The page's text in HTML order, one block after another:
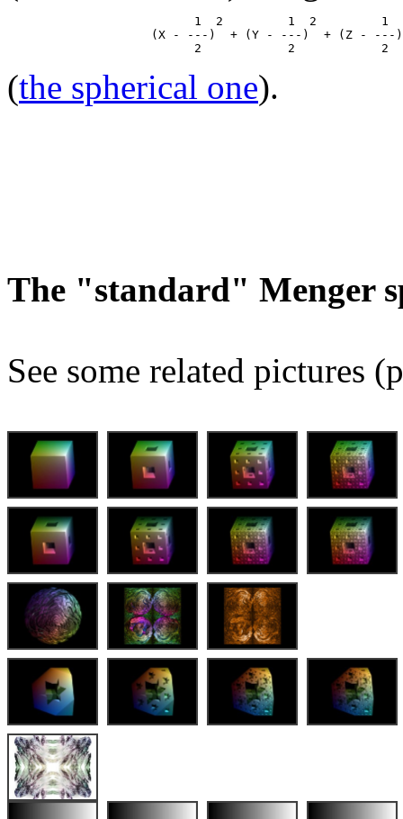
1  2         1  2         1
(X - ---)  + (Y - ---)  + (Z - ---
(the spherical one).
The "standard" Menger
See some related pictures